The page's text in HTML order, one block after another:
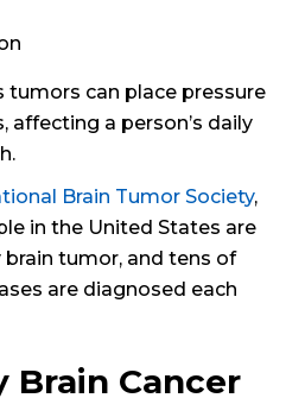
tumors can place pressure
affecting a person’s daily
Brain Tumor Society,
in the United States are
tumor, and tens of
are diagnosed each
Brain Cancer